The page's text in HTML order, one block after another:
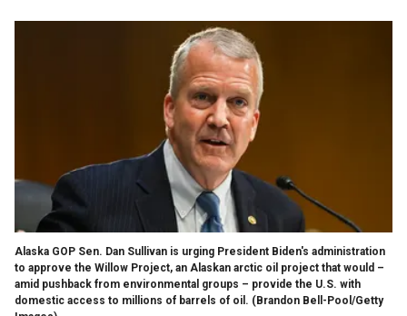
Alaska GOP Sen. Dan Sullivan is urging President Biden's administration
to approve the Willow Project, an Alaskan arctic oil project that would –
amid pushback from environmental groups – provide the U.S. with
domestic access to millions of barrels of oil. (Brandon Bell-Pool/Getty